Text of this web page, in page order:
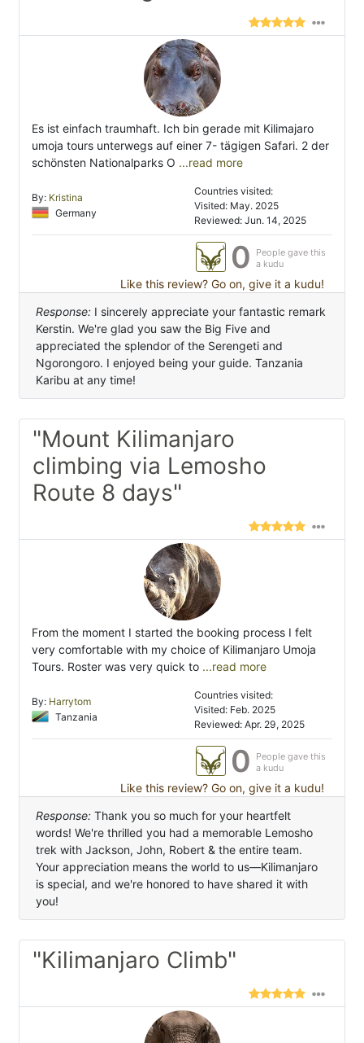
Es ist einfach traumhaft. Ich bin gerade mit Kilimajaro
umoja tours unterwegs auf einer 7- tägigen Safari. 2 der
schönsten Nationalparks O ...read more
By: Kristina
Germany
Countries visited:
Visited: May. 2025
Reviewed: Jun. 14, 2025
0
People gave this
a kudu
Like this review? Go on, give it a kudu!
Response: I sincerely appreciate your fantastic remark
Kerstin. We're glad you saw the Big Five and
appreciated the splendor of the Serengeti and
Ngorongoro. I enjoyed being your guide. Tanzania
Karibu at any time!
"Mount Kilimanjaro
climbing via Lemosho
Route 8 days"
From the moment I started the booking process I felt
very comfortable with my choice of Kilimanjaro Umoja
Tours. Roster was very quick to ...read more
By: Harrytom
Tanzania
Countries visited:
Visited: Feb. 2025
Reviewed: Apr. 29, 2025
0
People gave this
a kudu
Like this review? Go on, give it a kudu!
Response: Thank you so much for your heartfelt
words! We're thrilled you had a memorable Lemosho
trek with Jackson, John, Robert & the entire team.
Your appreciation means the world to us—Kilimanjaro
is special, and we're honored to have shared it with
you!
"Kilimanjaro Climb"